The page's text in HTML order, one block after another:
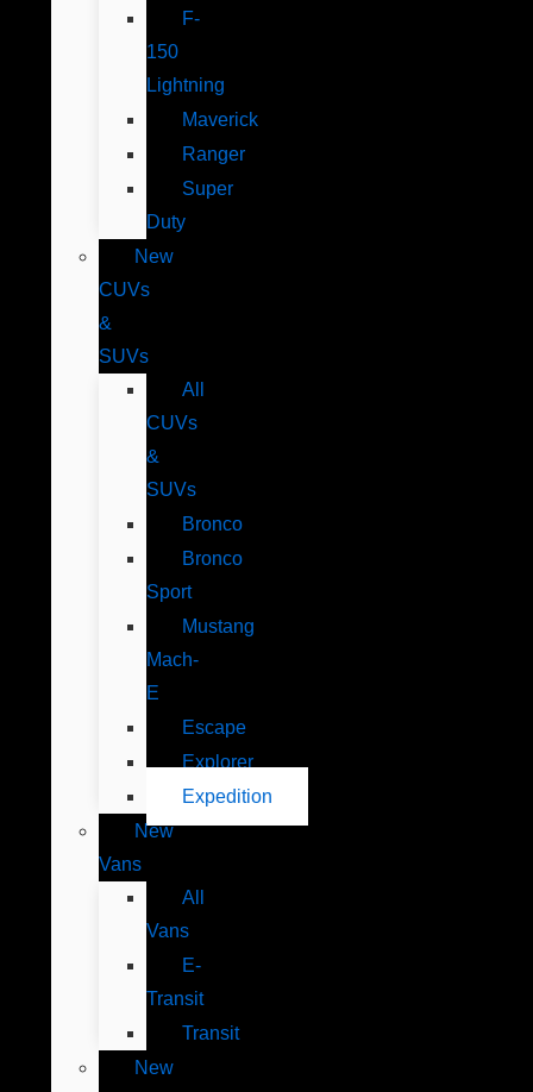
F-
150
Lightning
Maverick
Ranger
Super
Duty
New
CUVs
&
SUVs
All
CUVs
&
SUVs
Bronco
Bronco
Sport
Mustang
Mach-
E
Escape
Explorer
Expedition
New
Vans
All
Vans
E-
Transit
Transit
New